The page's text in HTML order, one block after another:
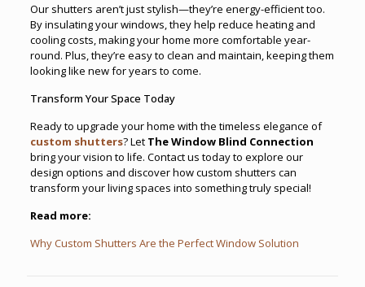
Our shutters aren’t just stylish—they’re energy-efficient too.
By insulating your windows, they help reduce heating and
cooling costs, making your home more comfortable year-
round. Plus, they’re easy to clean and maintain, keeping them
looking like new for years to come.
Transform Your Space Today
Ready to upgrade your home with the timeless elegance of
custom shutters? Let The Window Blind Connection
bring your vision to life. Contact us today to explore our
design options and discover how custom shutters can
transform your living spaces into something truly special!
Read more:
Why Custom Shutters Are the Perfect Window Solution